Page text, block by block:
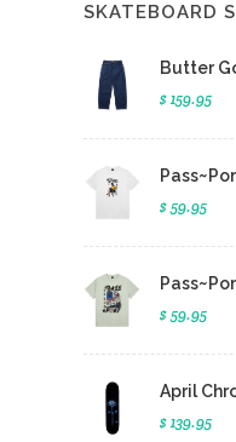
SKATEBOARD
Butter
$ 159.95
$ 59.95
$ 59.95
April
$ 139.95